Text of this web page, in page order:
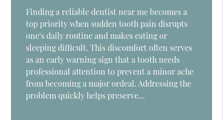
Finding a reliable dentist near me becomes a
top priority when sudden tooth pain disrupts
one's daily routine and makes eating or
sleeping difficult. This discomfort often serves
as an early warning sign that a tooth needs
professional attention to prevent a minor ache
from becoming a major ordeal. Addressing the
problem quickly helps preserve…